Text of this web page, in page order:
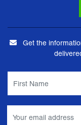
Get the